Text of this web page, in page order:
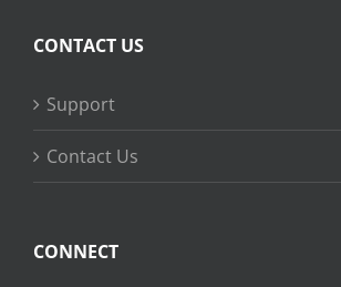
CONTACT US
Support
Contact Us
CONNECT